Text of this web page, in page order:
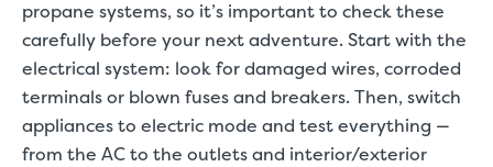
propane systems, so it’s important to check these
carefully before your next adventure. Start with the
electrical system: look for damaged wires, corroded
terminals or blown fuses and breakers. Then, switch
appliances to electric mode and test everything —
from the AC to the outlets and interior/exterior